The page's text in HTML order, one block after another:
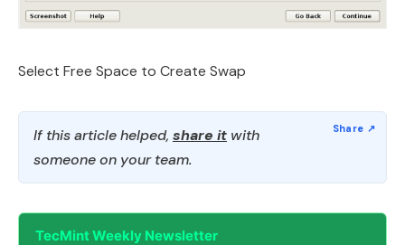
Select Free Space to Create Swap
If this article helped, share it with
someone on your team.
TecMint Weekly Newsletter